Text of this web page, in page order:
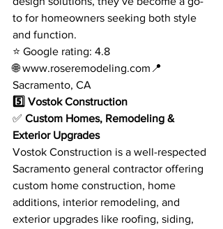
to for homeowners seeking both style
and function.
⭐ Google rating: 4.8
🌐 www.roseremodeling.com 📍
Sacramento, CA
5️⃣ Vostok Construction
✅ Custom Homes, Remodeling &
Exterior Upgrades
Vostok Construction is a well-respected
Sacramento general contractor offering
custom home construction, home
additions, interior remodeling, and
exterior upgrades like roofing, siding,